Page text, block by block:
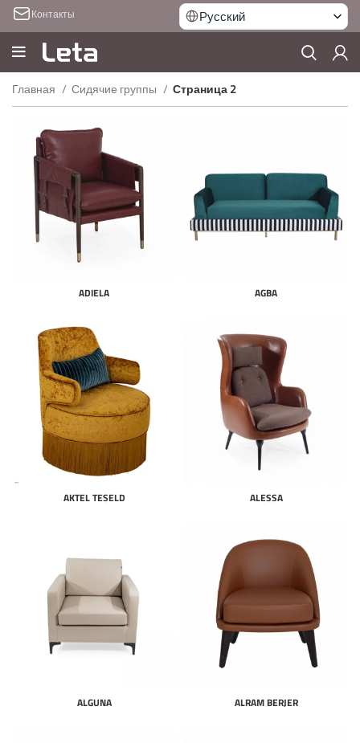
Контакты Русский
Главная Сидячие группы Страница 2
ADIELA AGBA
AKTEL TESELD ALESSA
ALGUNA ALRAM BERJER